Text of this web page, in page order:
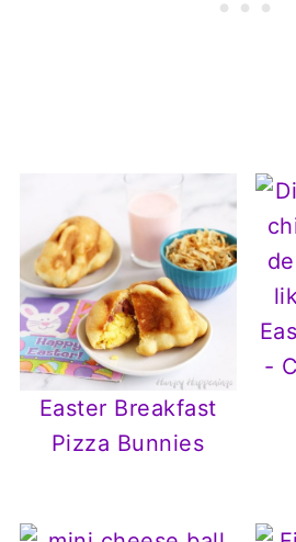
Easter Breakfast
Pizza Bunnies
-